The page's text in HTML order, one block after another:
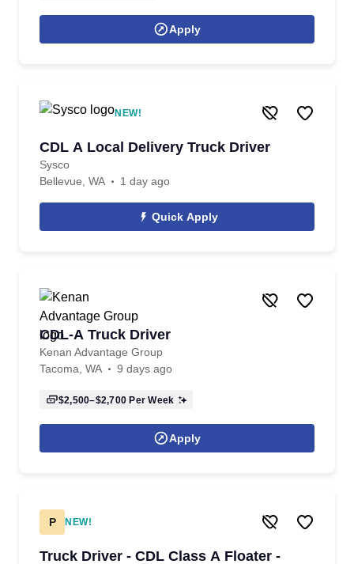
Apply
NEW!
CDL A Local Delivery Truck Driver
Sysco
Bellevue, WA
1 day ago
Quick Apply
CDL-A Truck Driver
Kenan Advantage Group
Tacoma, WA
9 days ago
$2,500–$2,700 Per Week
Apply
P NEW!
Truck Driver - CDL Class A Floater -